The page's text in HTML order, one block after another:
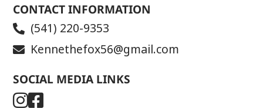
CONTACT INFORMATION
(541) 220-9353
Kennethefox56@gmail.com
SOCIAL MEDIA LINKS